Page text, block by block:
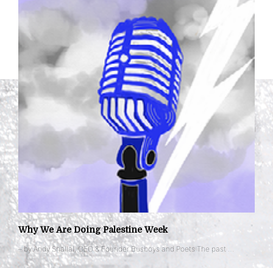
Why We Are Doing Palestine Week
– by Andy Shallal, CEO & Founder Busboys and Poets The past …